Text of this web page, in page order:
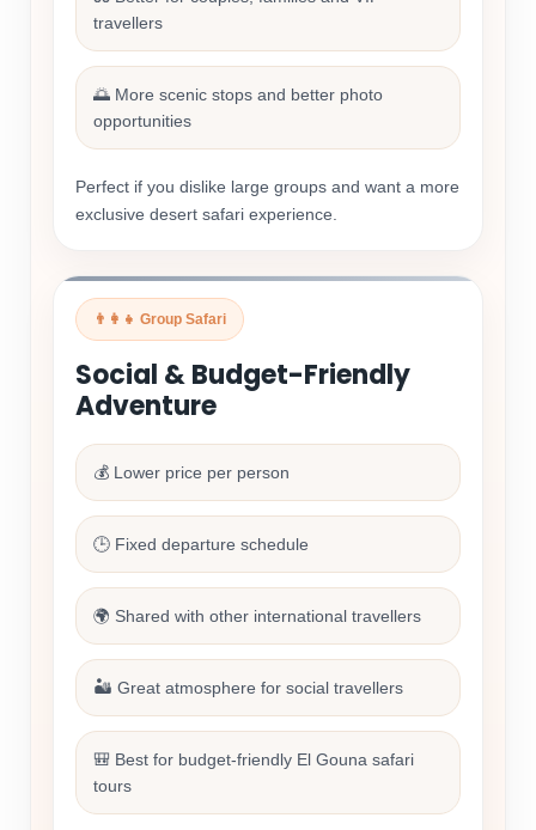
travellers
🌅 More scenic stops and better photo
opportunities
Perfect if you dislike large groups and want a more
exclusive desert safari experience.
👨‍👩‍👧 Group Safari
Social & Budget-Friendly
Adventure
💰 Lower price per person
🕒 Fixed departure schedule
🌍 Shared with other international travellers
🏜️ Great atmosphere for social travellers
🎒 Best for budget-friendly El Gouna safari
tours